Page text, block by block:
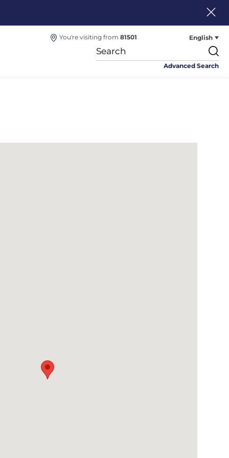
You're visiting from 81501 English
Advanced Search